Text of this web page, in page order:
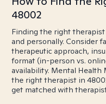
48002
Finding the right
and personally. Consider
therapeutic approach,
format (in-person vs.
availability. Mental Health
the right therapist in
get matched with